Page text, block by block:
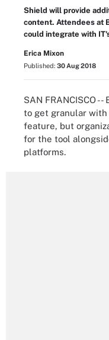
Shield will provide
content. Attendees at
could integrate with
Erica Mixon
Published: 30 Aug 2018
SAN FRANCISCO
to get granular
feature, but
for the tool
platforms.